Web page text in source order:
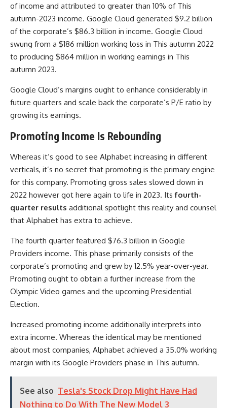
of income and attributed to greater than 10% of This
autumn-2023 income. Google Cloud generated $9.2 billion
of the corporate’s $86.3 billion in income. Google Cloud
swung from a $186 million working loss in This autumn 2022
to producing $864 million in working earnings in This
autumn 2023.
Google Cloud’s margins ought to enhance considerably in
future quarters and scale back the corporate’s P/E ratio by
growing its earnings.
Promoting Income Is Rebounding
Whereas it’s good to see Alphabet increasing in different
verticals, it’s no secret that promoting is the primary engine
for this company. Promoting gross sales slowed down in
2022 however got here again to life in 2023. Itsfourth-
quarter results additional spotlight this reality and counsel
that Alphabet has extra to achieve.
The fourth quarter featured $76.3 billion in Google
Providers income. This phase primarily consists of the
corporate’s promoting and grew by 12.5% year-over-year.
Promoting ought to obtain a further increase from the
Olympic Video games and the upcoming Presidential
Election.
Increased promoting income additionally interprets into
extra income. Whereas the identical may be mentioned
about most companies, Alphabet achieved a 35.0% working
margin with its Google Providers phase in This autumn.
See also Tesla's Stock Drop Might Have Had
Nothing to Do With The New Model 3